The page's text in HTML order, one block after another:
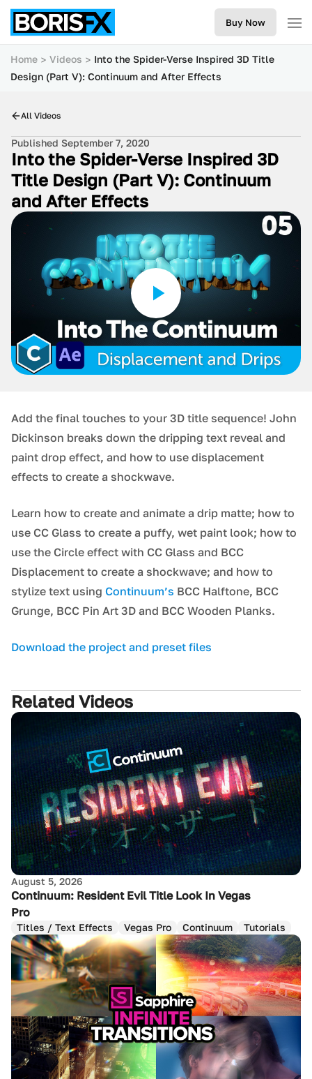
Buy Now
Home Videos
Into the Spider-Verse Inspired 3D Title
Design (Part V): Continuum and After Effects
All Videos
Published September 7, 2020
Into the Spider-Verse Inspired 3D
Title Design (Part V): Continuum
and After Effects
Add the final touches to your 3D title sequence! John
Dickinson breaks down the dripping text reveal and
paint drop effect, and how to use displacement
effects to create a shockwave.
Learn how to create and animate a drip matte; how to
use CC Glass to create a puffy, wet paint look; how to
use the Circle effect with CC Glass and BCC
Displacement to create a shockwave; and how to
stylize text using Continuum’s BCC Halftone, BCC
Grunge, BCC Pin Art 3D and BCC Wooden Planks.
Download the project and preset files
Related Videos
August 5, 2026
Continuum: Resident Evil Title Look In Vegas
Pro
Titles / Text Effects Vegas Pro Continuum Tutorials